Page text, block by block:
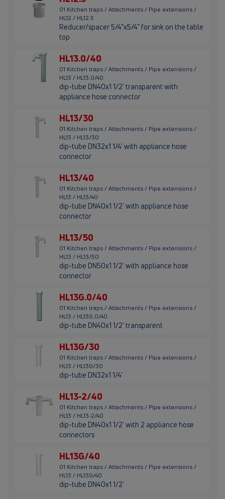
01 Kitchen traps / Attachments / Pipe extensions /
HL12 / HL12.5
Reducer/spacer 5/4"x5/4" for sink on the table
top
HL13.0/40
01 Kitchen traps / Attachments / Pipe extensions /
HL13 / HL13.0/40
dip-tube DN40x1 1/2' transparent with
appliance hose connector
HL13/30
01 Kitchen traps / Attachments / Pipe extensions /
HL13 / HL13/30
dip-tube DN32x1 1/4' with appliance hose
connector
HL13/40
01 Kitchen traps / Attachments / Pipe extensions /
HL13 / HL13/40
dip-tube DN40x1 1/2' with appliance hose
connector
HL13/50
01 Kitchen traps / Attachments / Pipe extensions /
HL13 / HL13/50
dip-tube DN50x1 1/2' with appliance hose
connector
HL13G.0/40
01 Kitchen traps / Attachments / Pipe extensions /
HL13 / HL13G.0/40
dip-tube DN40x1 1/2' transparent
HL13G/30
01 Kitchen traps / Attachments / Pipe extensions /
HL13 / HL13G/30
dip-tube DN32x1 1/4'
HL13-2/40
01 Kitchen traps / Attachments / Pipe extensions /
HL13 / HL13-2/40
dip-tube DN40x1 1/2' with 2 appliance hose
connectors
HL13G/40
01 Kitchen traps / Attachments / Pipe extensions /
HL13 / HL13G/40
dip-tube DN40x1 1/2'